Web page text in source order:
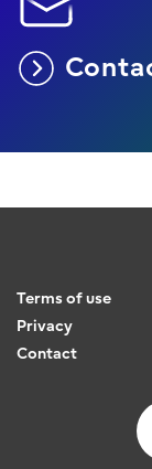
Terms of use
Privacy
Contact